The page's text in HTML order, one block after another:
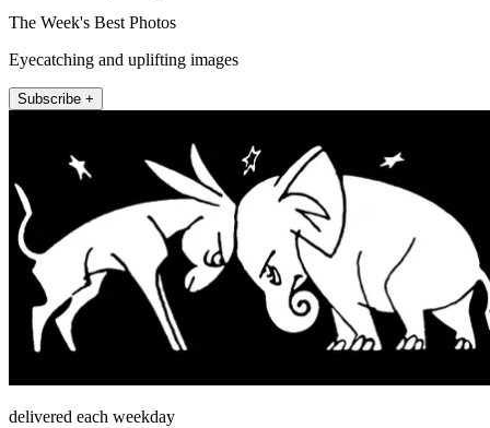
The Week's Best Photos
Eyecatching and uplifting images
Subscribe +
delivered each weekday